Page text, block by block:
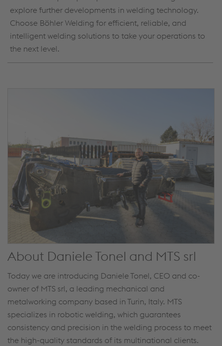
explore further developments in welding technology.
Choose Böhler Welding for efficient, reliable, and
intelligent welding solutions to take your operations to
the next level.
About Daniele Tonel and MTS srl
Today we are introducing Daniele Tonel, CEO and co-
owner of MTS srl, a leading mechanical and
metalworking company based in Turin, Italy. MTS
specializes in robotic welding, which guarantees
consistency and precision in the welding process to meet
the high-quality standards of its multinational clients.